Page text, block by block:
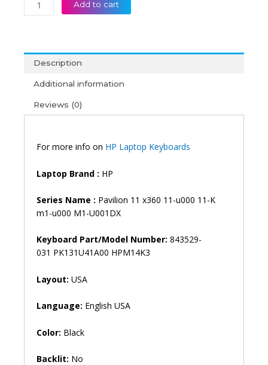
Pavilion
U
Laptop
(6M)
Add to cart
Description
Additional information
Reviews (0)
For more info on HP Laptop Keyboards
Laptop Brand : HP
Series Name : Pavilion 11 x360 11-u000 11-K
m1-u000 M1-U001DX
Keyboard Part/Model Number: 843529-
031 PK131U41A00 HPM14K3
Layout: USA
Language: English USA
Color: Black
Backlit: No